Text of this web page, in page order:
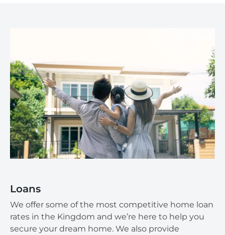
Loans
We offer some of the most competitive home loan
rates in the Kingdom and we’re here to help you
secure your dream home. We also provide